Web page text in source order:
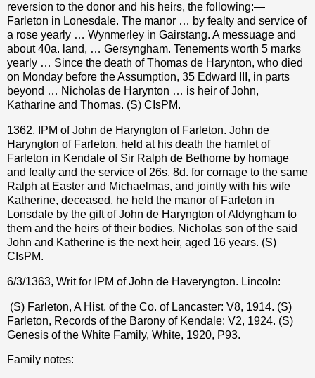
reversion to the donor and his heirs, the following:—
Farleton in Lonesdale. The manor … by fealty and service of
a rose yearly … Wynmerley in Gairstang. A messuage and
about 40a. land, … Gersyngham. Tenements worth 5 marks
yearly … Since the death of Thomas de Harynton, who died
on Monday before the Assumption, 35 Edward III, in parts
beyond … Nicholas de Harynton … is heir of John,
Katharine and Thomas. (S) CIsPM.
1362, IPM of John de Haryngton of Farleton. John de
Haryngton of Farleton, held at his death the hamlet of
Farleton in Kendale of Sir Ralph de Bethome by homage
and fealty and the service of 26s. 8d. for cornage to the same
Ralph at Easter and Michaelmas, and jointly with his wife
Katherine, deceased, he held the manor of Farleton in
Lonsdale by the gift of John de Haryngton of Aldyngham to
them and the heirs of their bodies. Nicholas son of the said
John and Katherine is the next heir, aged 16 years. (S)
CIsPM.
6/3/1363, Writ for IPM of John de Haveryngton. Lincoln:
(S) Farleton, A Hist. of the Co. of Lancaster: V8, 1914. (S)
Farleton, Records of the Barony of Kendale: V2, 1924. (S)
Genesis of the White Family, White, 1920, P93.
Family notes: